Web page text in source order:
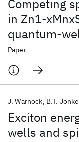
Competing
in Zn1-
quantum-
Paper
Exciton
wells and
J. Warnock B.T.